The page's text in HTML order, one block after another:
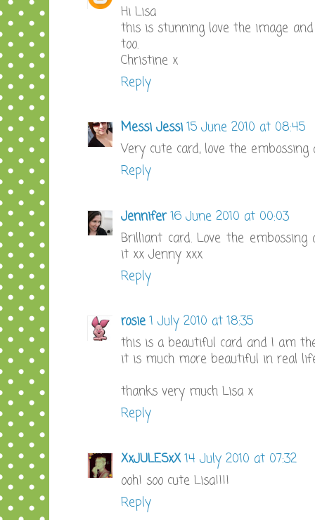
Hi Lisa
this is stunning love the image
too.
Christine x
Reply
Messi Jessi 15 June 2010 at 08:45
Very cute card, love the
Reply
Jennifer 16 June 2010 at 00:03
Brilliant card. Love the
it xx Jenny xxx
Reply
rosie 1 July 2010 at 18:35
this is a beautiful card and I am
it is much more beautiful in real
thanks very much Lisa x
Reply
XxJULESxX 14 July 2010 at 07:32
ooh! soo cute Lisa!!!!
Reply